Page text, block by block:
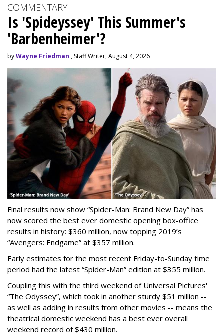
COMMENTARY
Is 'Spideyssey' This Summer's
'Barbenheimer'?
byWayne Friedman , Staff Writer, August 4, 2026
Final results now show “Spider-Man: Brand New Day” has
now scored the best ever domestic opening box-office
results in history: $360 million, now topping 2019’s
“Avengers: Endgame” at $357 million.
Early estimates for the most recent Friday-to-Sunday time
period had the latest “Spider-Man” edition at $355 million.
Coupling this with the third weekend of Universal Pictures'
“The Odyssey”, which took in another sturdy $51 million --
as well as adding in results from other movies -- means the
theatrical domestic weekend has a best ever overall
weekend record of $430 million.